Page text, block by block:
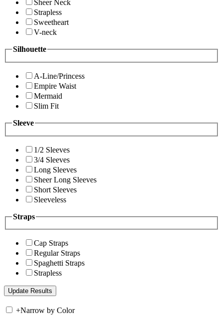
Sheer Neck
Strapless
Sweetheart
V-neck
Silhouette
A-Line/Princess
Empire Waist
Mermaid
Slim Fit
Sleeve
1/2 Sleeves
3/4 Sleeves
Long Sleeves
Sheer Long Sleeves
Short Sleeves
Sleeveless
Straps
Cap Straps
Regular Straps
Spaghetti Straps
Strapless
+Narrow by Color